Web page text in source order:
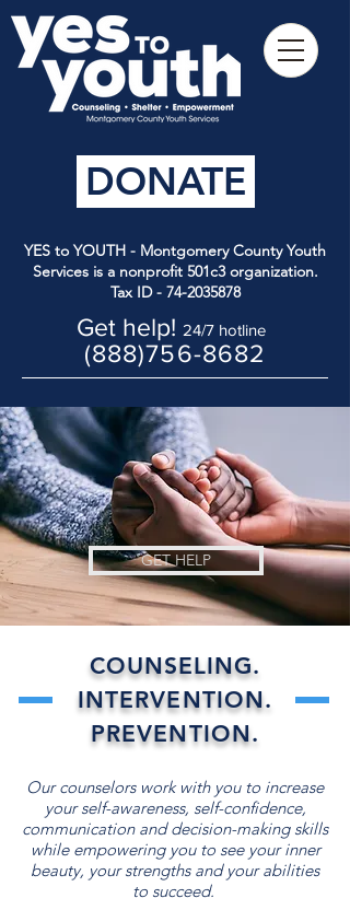
DONATE
YES to YOUTH - Montgomery County Youth
Services is a nonprofit 501c3 organization.
Tax ID - 74-2035878
Get help! 24/7 hotline
(888)756-8682
GET HELP
COUNSELING.
INTERVENTION.
PREVENTION.
Our counselors work with you to increase
your self-awareness, self-confidence,
communication and decision-making skills
while empowering you to see your inner
beauty, your strengths and your abilities
to succeed.